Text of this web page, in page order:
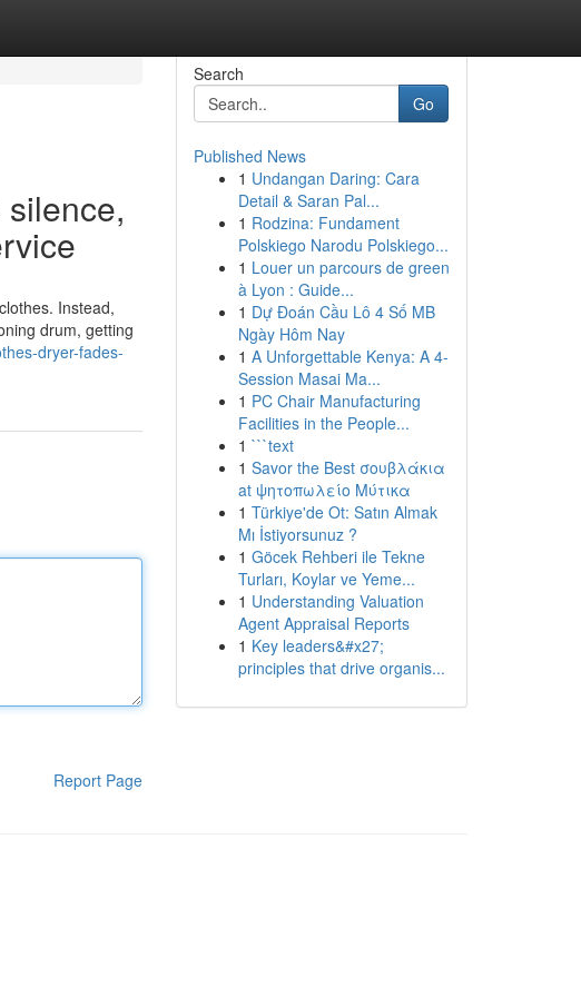
Instead,
drum, getting
dryer-fades-
Report Page
Search
Go
Published News
1 Undangan Daring: Cara
Detail & Saran Pal...
1 Rodzina: Fundament
Polskiego Narodu Polskiego...
1 Louer un parcours de green
à Lyon : Guide...
1 Dự Đoán Cầu Lô 4 Số MB
Ngày Hôm Nay
1 A Unforgettable Kenya: A 4-
Session Masai Ma...
1 PC Chair Manufacturing
Facilities in the People...
1 ```text
1 Savor the Best σουβλάκια
at ψητοπωλείο Μύτικα
1 Türkiye'de Ot: Satın Almak
Mı İstiyorsunuz ?
1 Göcek Rehberi ile Tekne
Turları, Koylar ve Yeme...
1 Understanding Valuation
Agent Appraisal Reports
1 Key leaders&#x27;
principles that drive organis...